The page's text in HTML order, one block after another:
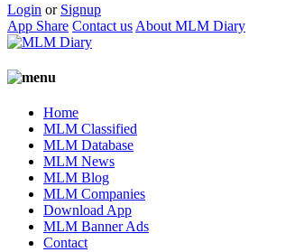
Login or Signup
App Share Contact us About MLM Diary
Home
MLM Classified
MLM Database
MLM News
MLM Blog
MLM Companies
Download App
MLM Banner Ads
Contact